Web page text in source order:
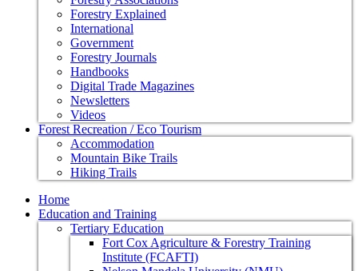
Forestry Explained
International
Government
Forestry Journals
Handbooks
Digital Trade Magazines
Newsletters
Videos
Forest Recreation / Eco Tourism
Accommodation
Mountain Bike Trails
Hiking Trails
Home
Education and Training
Tertiary Education
Fort Cox Agriculture & Forestry Training
Institute (FCAFTI)